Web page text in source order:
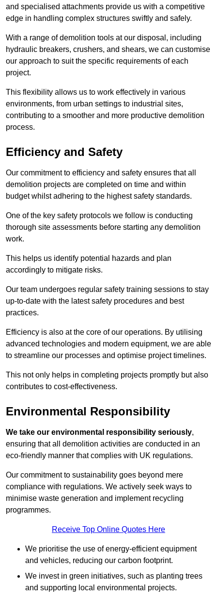
and specialised attachments provide us with a competitive
edge in handling complex structures swiftly and safely.
With a range of demolition tools at our disposal, including
hydraulic breakers, crushers, and shears, we can customise
our approach to suit the specific requirements of each
project.
This flexibility allows us to work effectively in various
environments, from urban settings to industrial sites,
contributing to a smoother and more productive demolition
process.
Efficiency and Safety
Our commitment to efficiency and safety ensures that all
demolition projects are completed on time and within
budget whilst adhering to the highest safety standards.
One of the key safety protocols we follow is conducting
thorough site assessments before starting any demolition
work.
This helps us identify potential hazards and plan
accordingly to mitigate risks.
Our team undergoes regular safety training sessions to stay
up-to-date with the latest safety procedures and best
practices.
Efficiency is also at the core of our operations. By utilising
advanced technologies and modern equipment, we are able
to streamline our processes and optimise project timelines.
This not only helps in completing projects promptly but also
contributes to cost-effectiveness.
Environmental Responsibility
We take our environmental responsibility seriously,
ensuring that all demolition activities are conducted in an
eco-friendly manner that complies with UK regulations.
Our commitment to sustainability goes beyond mere
compliance with regulations. We actively seek ways to
minimise waste generation and implement recycling
programmes.
Receive Top Online Quotes Here
We prioritise the use of energy-efficient equipment
and vehicles, reducing our carbon footprint.
We invest in green initiatives, such as planting trees
and supporting local environmental projects.